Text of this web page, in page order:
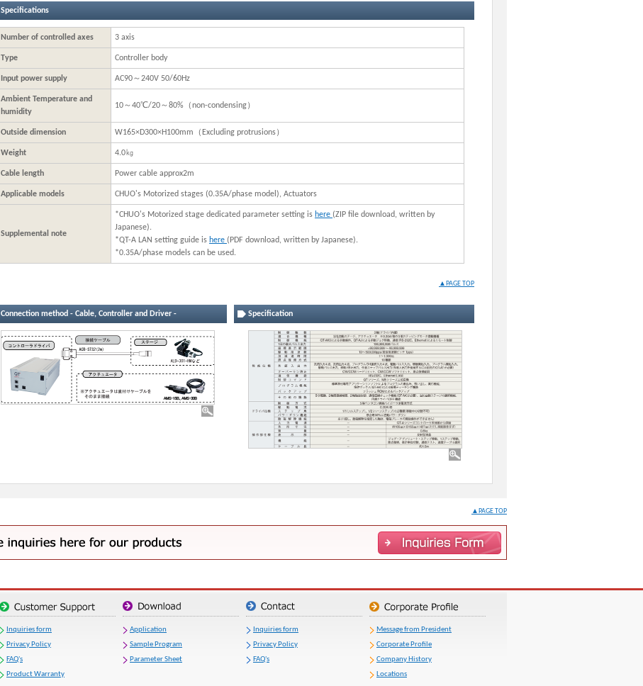
Specifications
Number of controlled axes 3 axis
Type Controller body
Input power supply AC90～240V 50/60Hz
Ambient Temperature and
humidity
10～40℃/20～80%（non-condensing）
Outside dimension W165×D300×H100mm（Excluding protrusions）
Weight 4.0㎏
Cable length Power cable approx2m
Applicable models CHUO's Motorized stages (0.35A/phase model), Actuators
Supplemental note
*CHUO's Motorized stage dedicated parameter setting is here (ZIP file download, written by
Japanese).
*QT-A LAN setting guide is here (PDF download, written by Japanese).
*0.35A/phase models can be used.
▲PAGE TOP
Connection method - Cable, Controller and Driver - Specification
▲PAGE TOP
Inquiries form
Privacy Policy
FAQ's
Product Warranty
Application
Sample Program
Parameter Sheet
Inquiries form
Privacy Policy
FAQ's
Message from President
Corporate Profile
Company History
Locations